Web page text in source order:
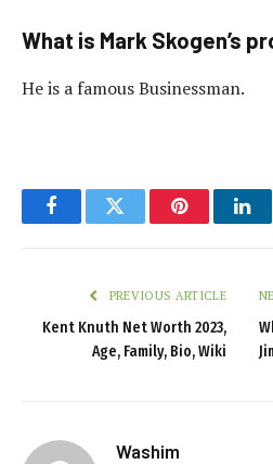
What is Mark Skogen’s
He is a famous Businessman.
FacebookTwitter Pinterest
PREVIOUS ARTICLE
Kent Knuth Net Worth 2023,
Age, Family, Bio, Wiki
Washim